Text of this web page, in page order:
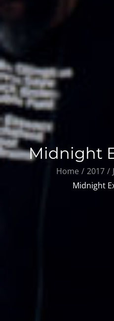
Midnight
Home 2017
Midnight